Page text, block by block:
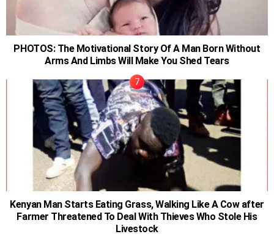
PHOTOS: The Motivational Story Of A Man Born Without
Arms And Limbs Will Make You Shed Tears
Kenyan Man Starts Eating Grass, Walking Like A Cow after
Farmer Threatened To Deal With Thieves Who Stole His
Livestock